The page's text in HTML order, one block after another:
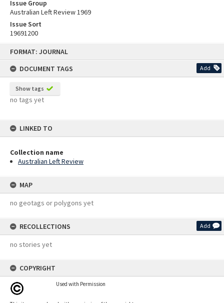
FORMAT: JOURNAL
DOCUMENT TAGS
Add
Show tags
no tags yet
LINKED TO
Collection name
Australian Left Review
MAP
no geotags or polygons yet
RECOLLECTIONS Add
no stories yet
COPYRIGHT
Used with Permission
Issue Group
Australian Left Review 1969
Issue Sort
19691200